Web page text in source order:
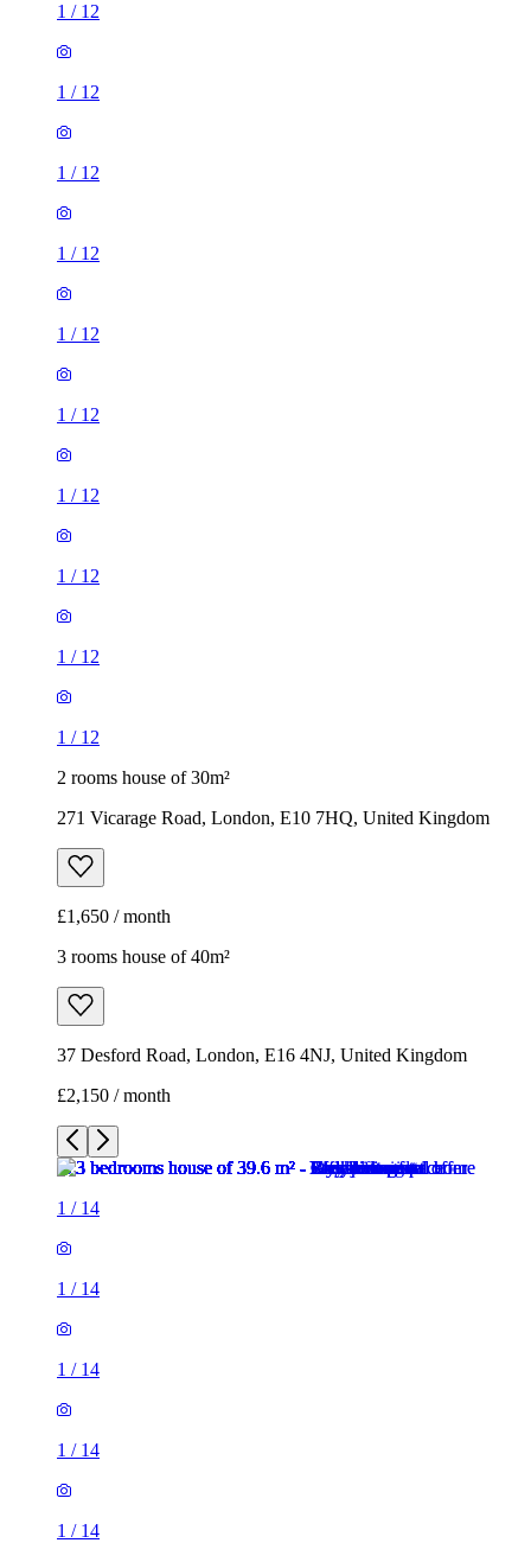
1 / 12
1 / 12
1 / 12
1 / 12
1 / 12
1 / 12
1 / 12
1 / 12
1 / 12
1 / 12
2 rooms house of 30m²
271 Vicarage Road, London, E10 7HQ, United Kingdom
£1,650 / month
3 rooms house of 40m²
37 Desford Road, London, E16 4NJ, United Kingdom
£2,150 / month
1 / 14
1 / 14
1 / 14
1 / 14
1 / 14